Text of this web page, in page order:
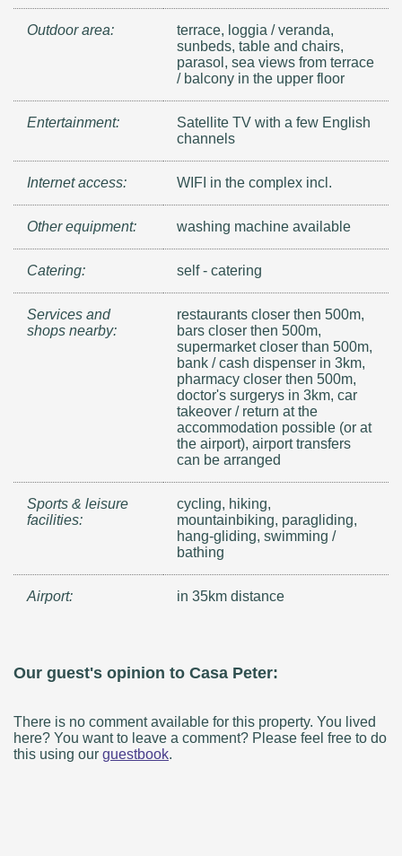
Outdoor area:
terrace, loggia / veranda,
sunbeds, table and chairs,
parasol, sea views from terrace
/ balcony in the upper floor
Entertainment:
Satellite TV with a few English
channels
Internet access: WIFI in the complex incl.
Other equipment: washing machine available
Catering: self - catering
Services and
shops nearby:
restaurants closer then 500m,
bars closer then 500m,
supermarket closer than 500m,
bank / cash dispenser in 3km,
pharmacy closer then 500m,
doctor's surgerys in 3km, car
takeover / return at the
accommodation possible (or at
the airport), airport transfers
can be arranged
Sports & leisure
facilities:
cycling, hiking,
mountainbiking, paragliding,
hang-gliding, swimming /
bathing
Airport: in 35km distance
Our guest's opinion to Casa Peter:
There is no comment available for this property. You lived
here? You want to leave a comment? Please feel free to do
this using our guestbook.